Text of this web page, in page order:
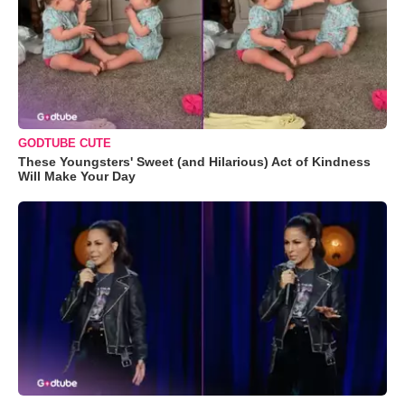
GODTUBE CUTE
These Youngsters' Sweet (and Hilarious) Act of Kindness
Will Make Your Day